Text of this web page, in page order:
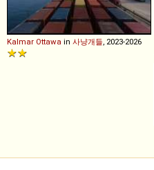
Kalmar Ottawa in 사냥개들 , 2023-2026